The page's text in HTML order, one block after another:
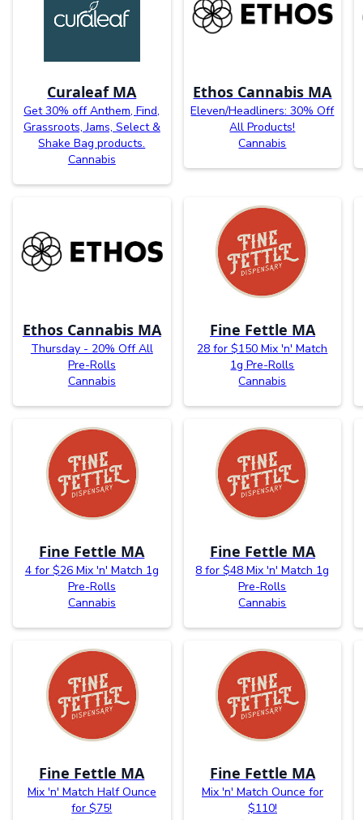
Curaleaf MA
Get 30% off Anthem, Find,
Grassroots, Jams, Select &
Shake Bag products.
Cannabis
Ethos Cannabis MA
Eleven/Headliners: 30% Off
All Products!
Cannabis
Ethos Cannabis MA
Thursday - 20% Off All
Pre-Rolls
Cannabis
Fine Fettle MA
28 for $150 Mix 'n' Match
1g Pre-Rolls
Cannabis
Fine Fettle MA
4 for $26 Mix 'n' Match 1g
Pre-Rolls
Cannabis
Fine Fettle MA
8 for $48 Mix 'n' Match 1g
Pre-Rolls
Cannabis
Fine Fettle MA
Mix 'n' Match Half Ounce
for $75!
Fine Fettle MA
Mix 'n' Match Ounce for
$110!